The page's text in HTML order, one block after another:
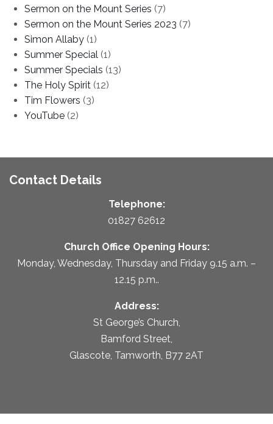
Sermon on the Mount Series (7)
Sermon on the Mount Series 2023 (7)
Simon Allaby (1)
Summer Special (1)
Summer Specials (13)
The Holy Spirit (12)
Tim Flowers (3)
YouTube (2)
Contact Details
Telephone:
01827 62612
Church Office Opening Hours:
Monday, Wednesday, Thursday and Friday 9.15 a.m. –
12.15 p.m..
Address:
St George’s Church,
Bamford Street,
Glascote, Tamworth, B77 2AT